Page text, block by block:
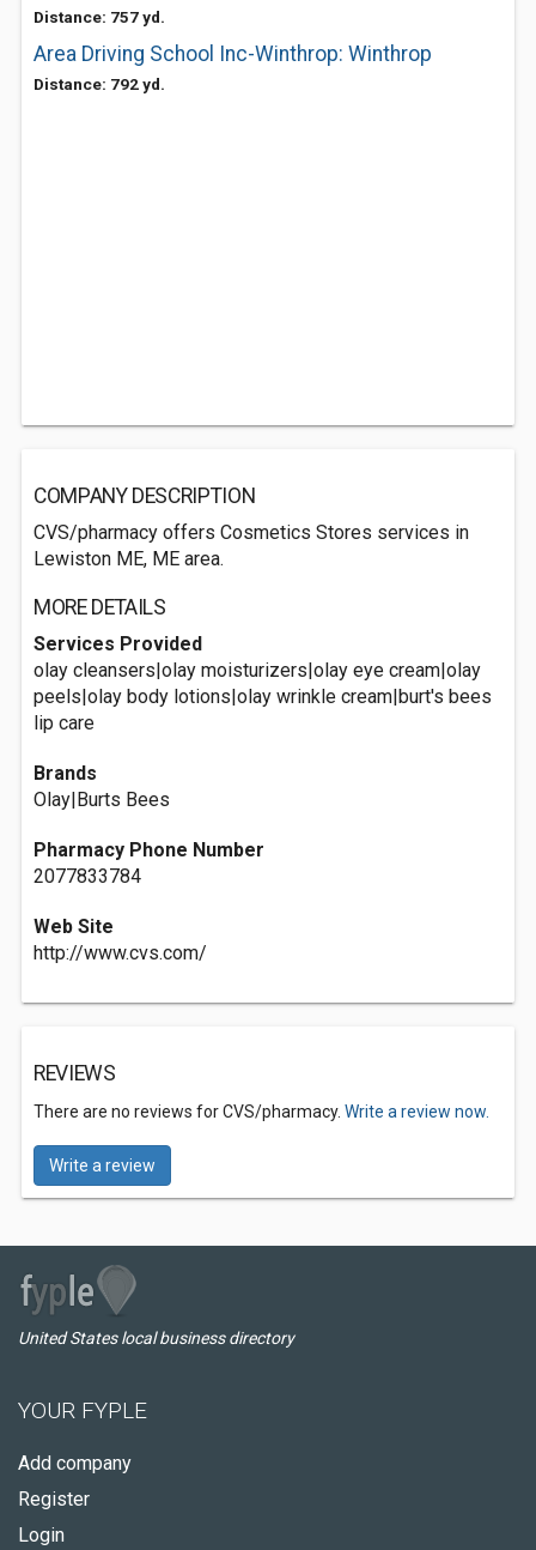
Distance: 757 yd.
Area Driving School Inc-Winthrop: Winthrop
Distance: 792 yd.
COMPANY DESCRIPTION
CVS/pharmacy offers Cosmetics Stores services in
Lewiston ME, ME area.
MORE DETAILS
Services Provided
olay cleansers|olay moisturizers|olay eye cream|olay
peels|olay body lotions|olay wrinkle cream|burt's bees
lip care
Brands
Olay|Burts Bees
Pharmacy Phone Number
2077833784
Web Site
http://www.cvs.com/
REVIEWS
There are no reviews for CVS/pharmacy. Write a review now.
Write a review
United States local business directory
YOUR FYPLE
Add company
Register
Login